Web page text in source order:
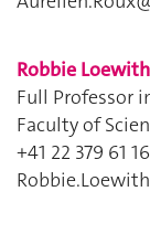
Robbie Loewith
Full Professor
Faculty of
+41 22 379 61 16